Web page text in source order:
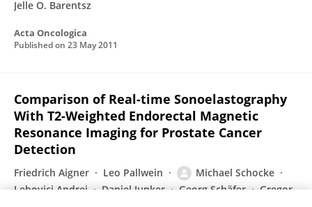
Jelle O. Barentsz
Acta Oncologica
Published on 23 May 2011
Comparison of Real-time Sonoelastography
With T2-Weighted Endorectal Magnetic
Resonance Imaging for Prostate Cancer
Detection
Friedrich Aigner Leo Pallwein
Michael Schocke
Lebovici Andrei
Daniel Junker Georg Schäfer
Gregor